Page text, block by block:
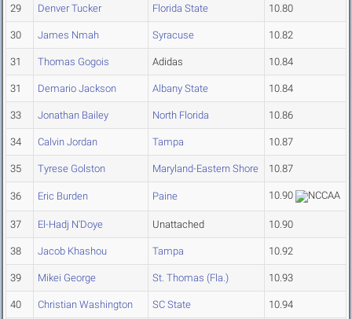
29 Denver Tucker Florida State 10.80
30 James Nmah Syracuse 10.82
31 Thomas Gogois Adidas 10.84
31 Demario Jackson Albany State 10.84
33 Jonathan Bailey North Florida 10.86
34 Calvin Jordan Tampa 10.87
35 Tyrese Golston Maryland-Eastern Shore 10.87
36 Eric Burden Paine 10.90
37 El-Hadj N'Doye Unattached 10.90
38 Jacob Khashou Tampa 10.92
39 Mikei George St. Thomas (Fla.) 10.93
40 Christian Washington SC State 10.94